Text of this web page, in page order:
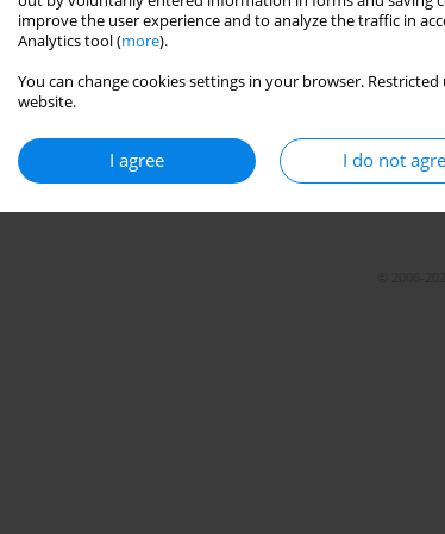
improve the user experience and to analyze the traffic in
Analytics tool (more).
You can change cookies settings in your browser.
website.
I agree I do not
Article (PDF)